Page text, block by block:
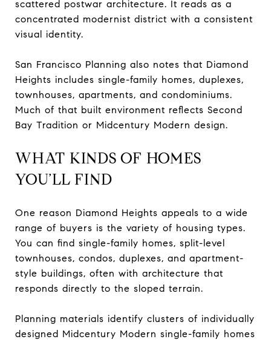
scattered postwar architecture. It reads as a
concentrated modernist district with a consistent
visual identity.
San Francisco Planning also notes that Diamond
Heights includes single-family homes, duplexes,
townhouses, apartments, and condominiums.
Much of that built environment reflects Second
Bay Tradition or Midcentury Modern design.
WHAT KINDS OF HOMES
YOU’LL FIND
One reason Diamond Heights appeals to a wide
range of buyers is the variety of housing types.
You can find single-family homes, split-level
townhouses, condos, duplexes, and apartment-
style buildings, often with architecture that
responds directly to the sloped terrain.
Planning materials identify clusters of individually
designed Midcentury Modern single-family homes